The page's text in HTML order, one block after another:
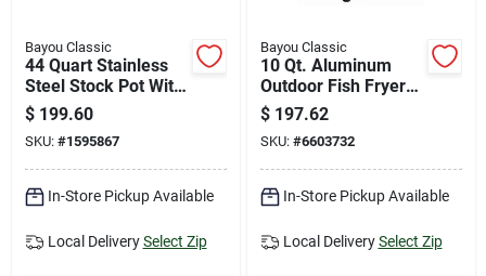
Bayou Classic
44 Quart Stainless
Steel Stock Pot With
Lid And Basket
$ 199.60
SKU: #1595867
In-Store Pickup Available
Local Delivery Select Zip
Bayou Classic
10 Qt. Aluminum
Outdoor Fish Fryer
With High Pressure
Burner
$ 197.62
SKU: #6603732
In-Store Pickup Available
Local Delivery Select Zip